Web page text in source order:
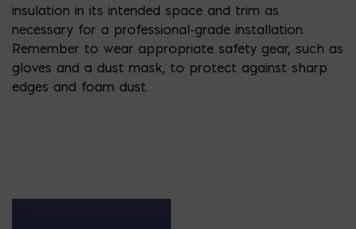
insulation in its intended space and trim as
necessary for a professional-grade installation.
Remember to wear appropriate safety gear, such as
gloves and a dust mask, to protect against sharp
edges and foam dust.